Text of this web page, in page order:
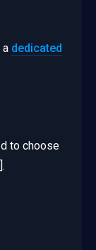
a dedicated
to choose